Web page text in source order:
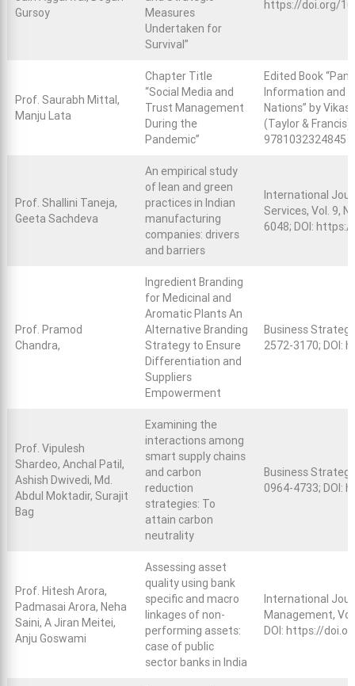
Gursoy
Measures
Undertaken for
Survival”
https://doi.org/
Prof. Saurabh Mittal,
Manju Lata
Chapter Title
“Social Media and
Trust Management
During the
Pandemic”
Edited Book
Information and
Nations” by
(Taylor &
9781032324845
Prof. Shallini Taneja,
Geeta Sachdeva
An empirical study
of lean and green
practices in Indian
manufacturing
companies: drivers
and barriers
International
Services, Vol. 9,
6048; DOI:
Prof. Pramod
Chandra,
Ingredient Branding
for Medicinal and
Aromatic Plants An
Alternative Branding
Strategy to Ensure
Differentiation and
Suppliers
Empowerment
Business
2572-3170; DOI:
Prof. Vipulesh
Shardeo, Anchal Patil,
Ashish Dwivedi, Md.
Abdul Moktadir, Surajit
Bag
Examining the
interactions among
smart supply chains
and carbon
reduction
strategies: To
attain carbon
neutrality
Business
0964-4733; DOI:
Prof. Hitesh Arora,
Padmasai Arora, Neha
Saini, A Jiran Meitei,
Anju Goswami
Assessing asset
quality using bank
specific and macro
linkages of non-
performing assets:
case of public
sector banks in India
International
Management,
DOI: https://